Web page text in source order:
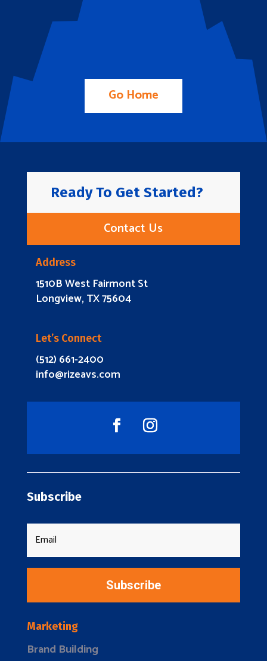
Go Home
Ready To Get Started?
Contact Us
Address
1510B West Fairmont St
Longview, TX 75604
Let’s Connect
(512) 661-2400
info@rizeavs.com
Subscribe
Subscribe
Marketing
Brand Building